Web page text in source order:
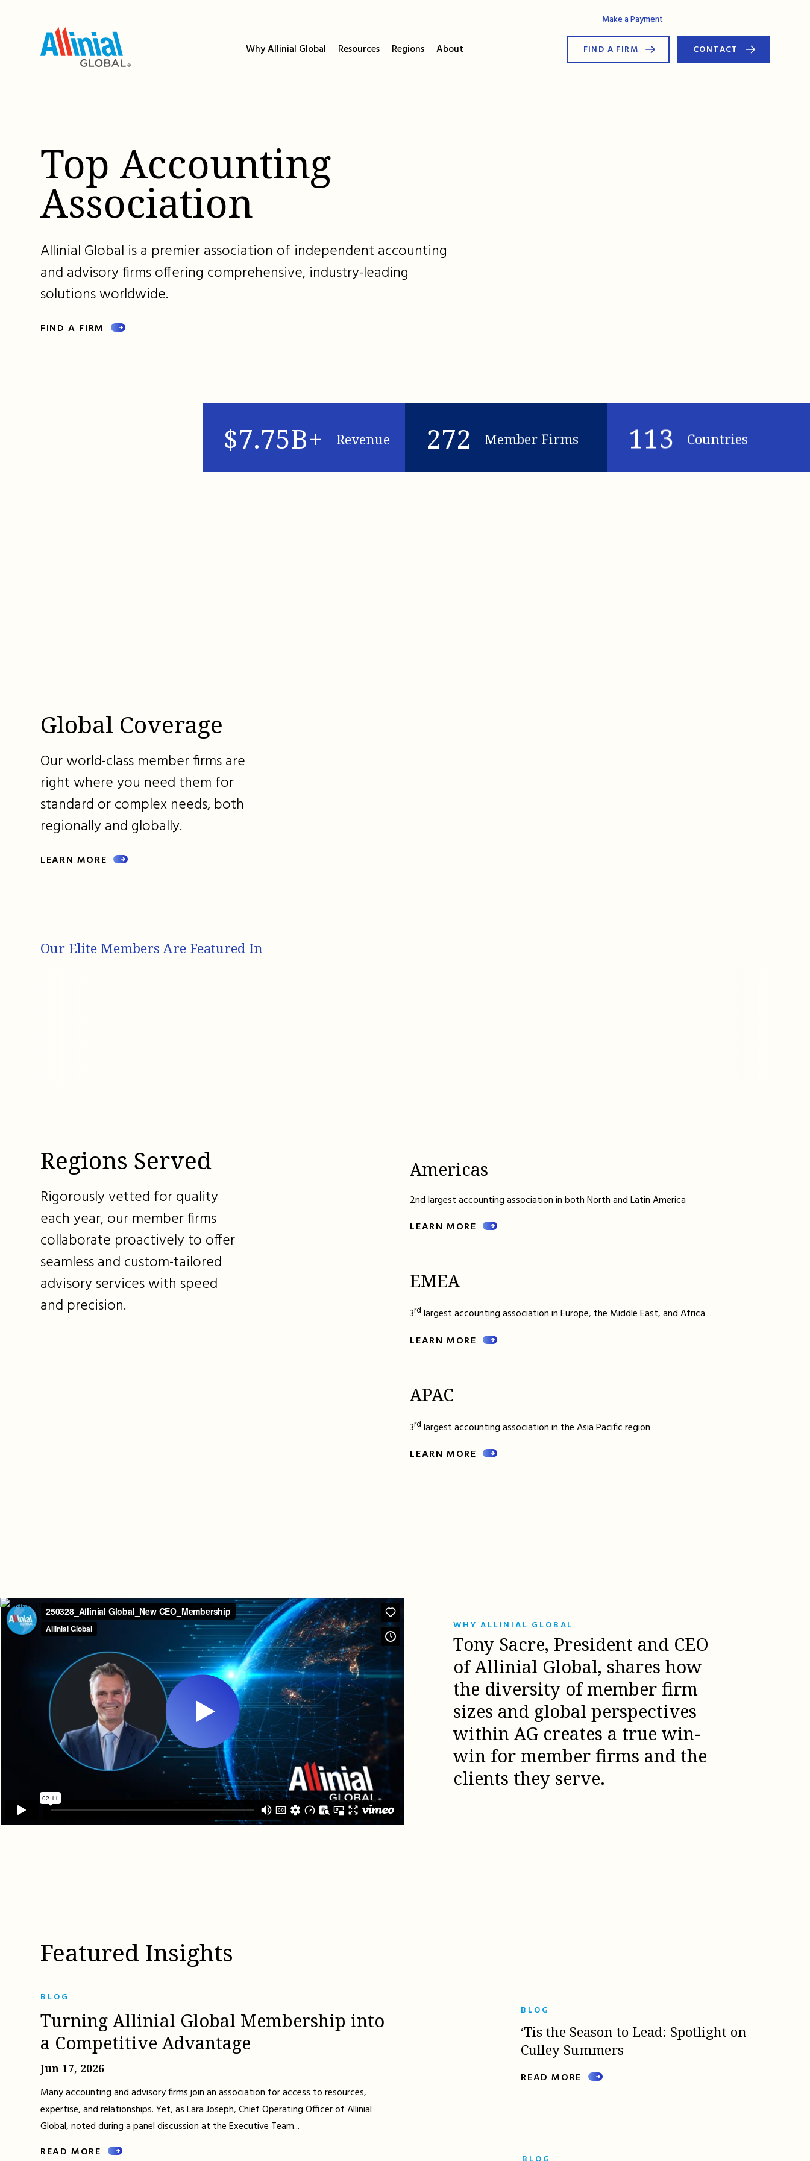
Make a Payment
Why Allinial Global Resources Regions About FIND A FIRM CONTACT
Top Accounting
Association
Allinial Global is a premier association of independent accounting
and advisory firms offering comprehensive, industry-leading
solutions worldwide.
FIND A FIRM
$7.75B+ Revenue 272 Member Firms 113 Countries
Global Coverage
Our world-class member firms are
right where you need them for
standard or complex needs, both
regionally and globally.
LEARN MORE
Our Elite Members Are Featured In
Regions Served
Rigorously vetted for quality
each year, our member firms
collaborate proactively to offer
seamless and custom-tailored
advisory services with speed
and precision.
Americas
2nd largest accounting association in both North and Latin America
LEARN MORE
EMEA
3rd largest accounting association in Europe, the Middle East, and Africa
LEARN MORE
APAC
3rd largest accounting association in the Asia Pacific region
LEARN MORE
WHY ALLINIAL GLOBAL
Tony Sacre, President and CEO
of Allinial Global, shares how
the diversity of member firm
sizes and global perspectives
within AG creates a true win-
win for member firms and the
clients they serve.
Featured Insights
BLOG
Turning Allinial Global Membership into
a Competitive Advantage
Jun 17, 2026
Many accounting and advisory firms join an association for access to resources,
expertise, and relationships. Yet, as Lara Joseph, Chief Operating Officer of Allinial
Global, noted during a panel discussion at the Executive Team...
READ MORE
BLOG
‘Tis the Season to Lead: Spotlight on
Culley Summers
READ MORE